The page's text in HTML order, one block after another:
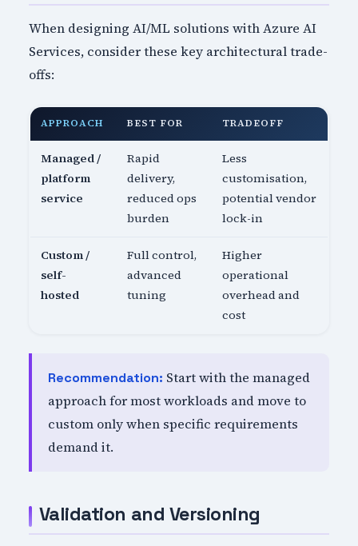
When designing AI/ML solutions with Azure AI
Services, consider these key architectural trade-
offs:
APPROACH BEST FOR TRADEOFF
Managed /
platform
service
Rapid
delivery,
reduced ops
burden
Less
customisation,
potential vendor
lock-in
Custom /
self-
hosted
Full control,
advanced
tuning
Higher
operational
overhead and
cost
Recommendation: Start with the managed
approach for most workloads and move to
custom only when specific requirements
demand it.
Validation and Versioning